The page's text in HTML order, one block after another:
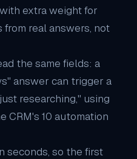
extra weight for
real answers, not
the same fields: a
answer can trigger a
researching," using
CRM's 10 automation
seconds, so the first